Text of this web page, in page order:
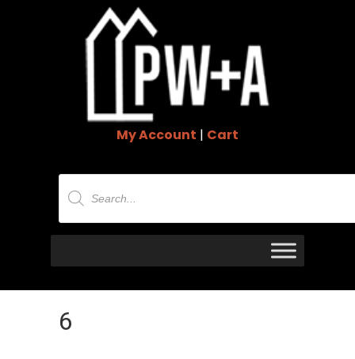
My Account | Cart
Products
search
6